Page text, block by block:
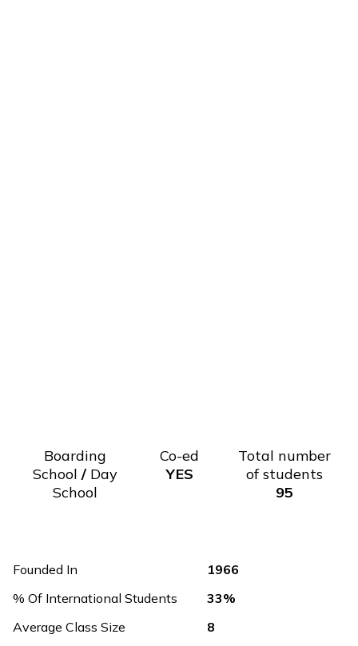
Boarding
School / Day
School
Co-ed
YES
Total number
of students
95
Founded In
1966
% Of International Students
33%
Average Class Size
8